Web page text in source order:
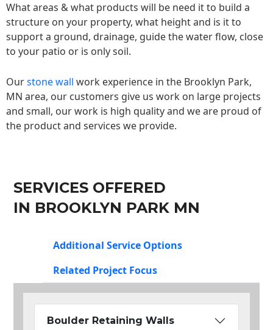
What areas & what products will be need it to build a
structure on your property, what height and is it to
support a ground, drainage, guide the water flow, close
to your patio or is only soil.
Ourstone wall work experience in the Brooklyn Park,
MN area, our customers give us work on large projects
and small, our work is high quality and we are proud of
the product and services we provide.
SERVICES OFFERED
IN BROOKLYN PARK MN
Additional Service Options
Related Project Focus
Boulder Retaining Walls